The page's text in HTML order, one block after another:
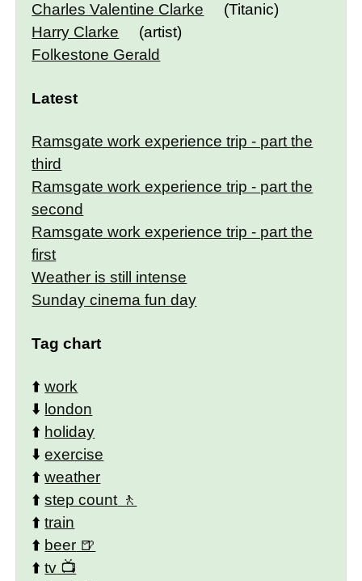
Charles Valentine Clarke
(Titanic)
Harry Clarke
(artist)
Folkestone Gerald
Latest
Ramsgate work experience trip - part the
third
Ramsgate work experience trip - part the
second
Ramsgate work experience trip - part the
first
Weather is still intense
Sunday cinema fun day
Tag chart
⬆️work
⬇️ london
⬆️ holiday
⬇️exercise
⬆️weather
⬆️step count
⬆️train
⬆️ beer
⬆️tv